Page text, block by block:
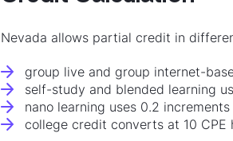
Nevada allows partial credit in
group live and group internet-
self-study and blended learning
nano learning uses 0.2 increments
college credit converts at 10 CPE